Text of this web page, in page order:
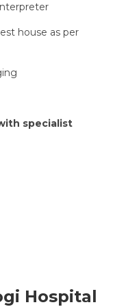
house as per
specialist
Hospital